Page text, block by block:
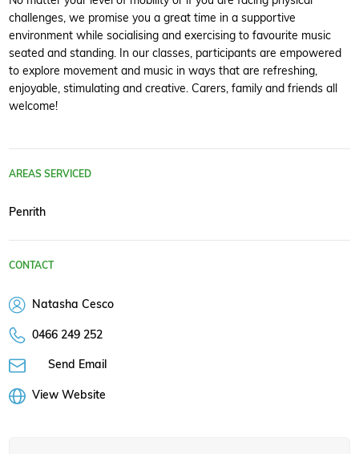
challenges, we promise you a great time in a supportive
environment while socialising and exercising to favourite music
seated and standing. In our classes, participants are empowered
to explore movement and music in ways that are refreshing,
enjoyable, stimulating and creative. Carers, family and friends all
welcome!
AREAS SERVICED
Penrith
CONTACT
Natasha Cesco
0466 249 252
Send Email
View Website